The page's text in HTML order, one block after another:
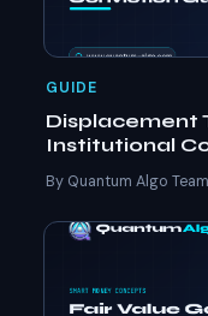
GUIDE
Displacement
Institutional
By Quantum Algo Team